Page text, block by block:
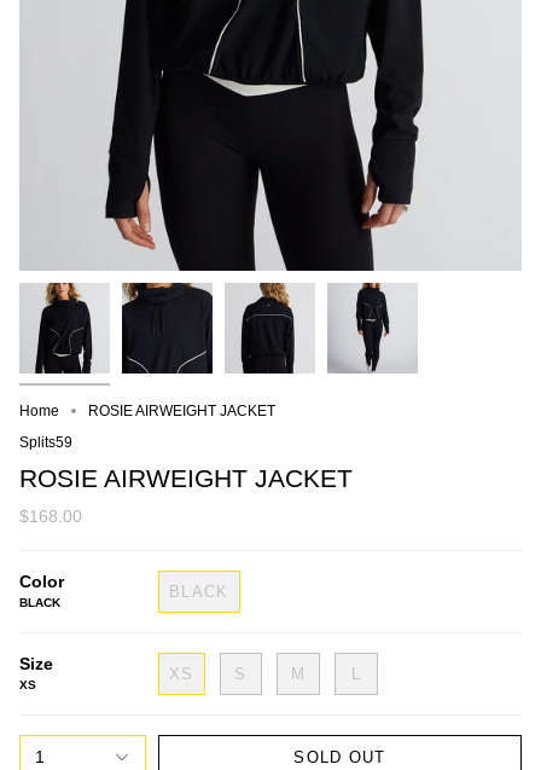
Home
ROSIE AIRWEIGHT JACKET
Splits59
ROSIE AIRWEIGHT JACKET
$168.00
Color
BLACK
BLACK
Size
XS
XS S M L
1 SOLD OUT